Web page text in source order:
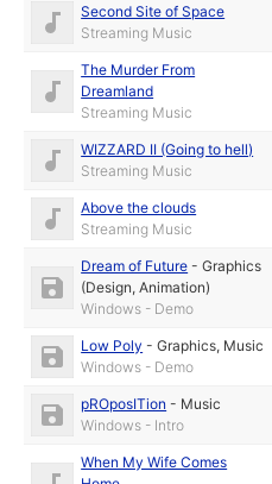
Second Site of Space
Streaming Music
The Murder From
Dreamland
Streaming Music
WIZZARD II (Going to hell)
Streaming Music
Above the clouds
Streaming Music
Dream of Future -Graphics
(Design, Animation)
Windows - Demo
Low Poly -Graphics, Music
Windows - Demo
pROposITion - Music
Windows - Intro
When My Wife Comes